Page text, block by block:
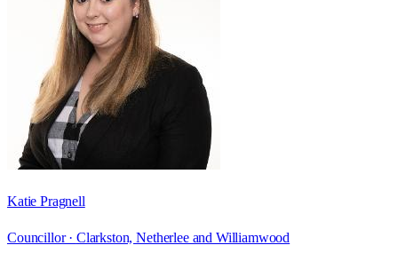
Katie Pragnell
Councillor · Clarkston, Netherlee and Williamwood